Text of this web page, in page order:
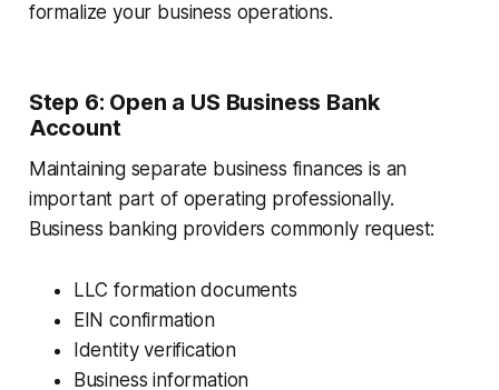
formalize your business operations.
Step 6: Open a US Business Bank
Account
Maintaining separate business finances is an
important part of operating professionally.
Business banking providers commonly request:
LLC formation documents
EIN confirmation
Identity verification
Business information